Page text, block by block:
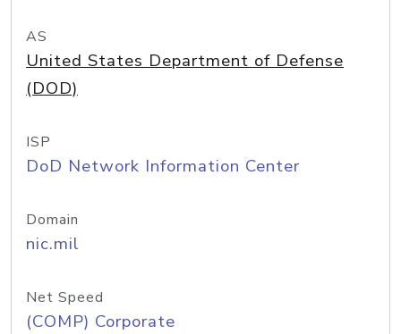
AS
United States Department of Defense
(DOD)
ISP
DoD Network Information Center
Domain
nic.mil
Net Speed
(COMP) Corporate